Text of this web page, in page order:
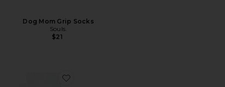
Dog Mom Grip Socks
Souls.
$21
Favorite Cheers To The New Year Socks